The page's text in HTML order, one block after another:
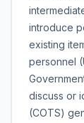
introduce
existing
personnel
discuss or
(COTS)